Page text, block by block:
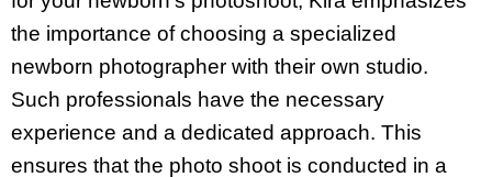
the importance of choosing a specialized
newborn photographer with their own studio.
Such professionals have the necessary
experience and a dedicated approach. This
ensures that the photo shoot is conducted in a